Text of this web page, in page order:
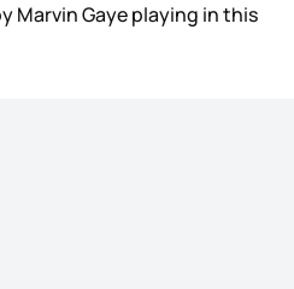
Marvin Gaye playing in this